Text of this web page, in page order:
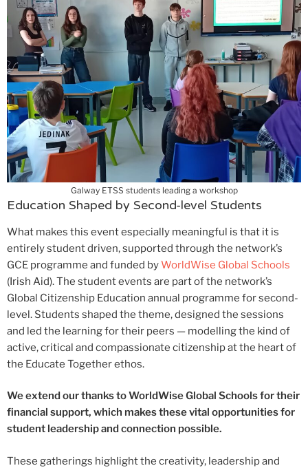
Galway ETSS students leading a workshop
Education Shaped by Second-level Students
What makes this event especially meaningful is that it is
entirely student driven, supported through the network’s
GCE programme and funded byWorldWise Global Schools
(Irish Aid). The student events are part of the network’s
Global Citizenship Education annual programme for second-
level. Students shaped the theme, designed the sessions
and led the learning for their peers — modelling the kind of
active, critical and compassionate citizenship at the heart of
the Educate Together ethos.
We extend our thanks to WorldWise Global Schools for their
financial support, which makes these vital opportunities for
student leadership and connection possible.
These gatherings highlight the creativity, leadership and